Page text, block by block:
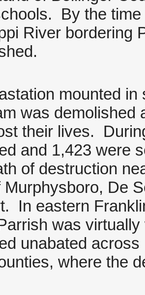
By the
River bordering
mounted
was
their lives.
and 1,423 were
of destruction
Murphysboro, De
In eastern
was
unabated
where the